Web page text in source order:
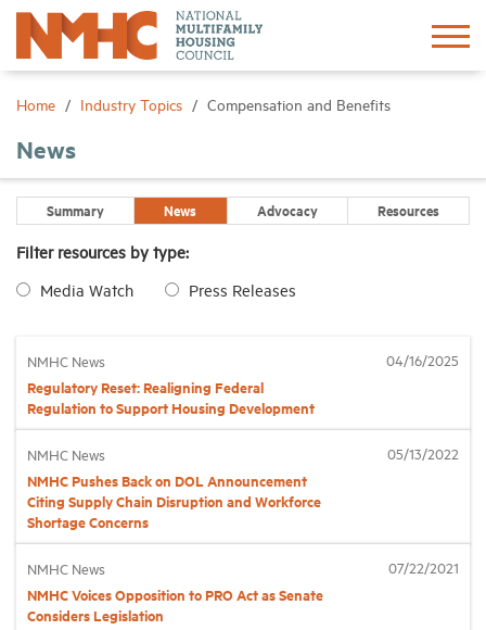
Home Industry Topics Compensation and Benefits
News
Summary News Advocacy Resources
Filter resources by type:
Media Watch
Press Releases
NMHC News
Regulatory Reset: Realigning Federal
Regulation to Support Housing Development
04/16/2025
NMHC News
NMHC Pushes Back on DOL Announcement
Citing Supply Chain Disruption and Workforce
Shortage Concerns
05/13/2022
NMHC News
NMHC Voices Opposition to PRO Act as Senate
Considers Legislation
07/22/2021
Sign In Create Account
Advocacy
Research
Events
News
Industry Topics
Membership